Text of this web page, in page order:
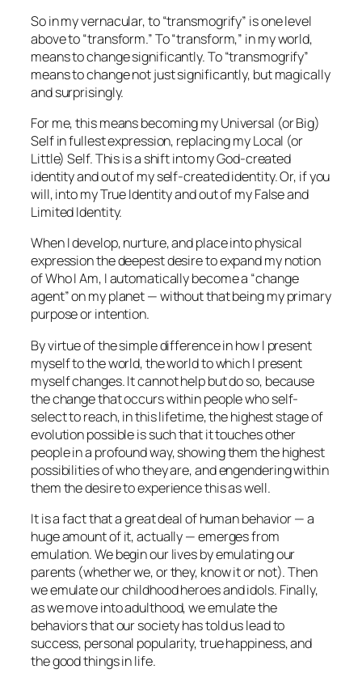
So in my vernacular, to “transmogrify” is one level
above to “transform.” To “transform,” in my world,
means to change significantly. To “transmogrify”
means to change not just significantly, but magically
and surprisingly.
For me, this means becoming my Universal (or Big)
Self in fullest expression, replacing my Local (or
Little) Self. This is a shift into my God-created
identity and out of my self-created identity. Or, if you
will, into my True Identity and out of my False and
Limited Identity.
When I develop, nurture, and place into physical
expression the deepest desire to expand my notion
of Who I Am, I automatically become a “change
agent” on my planet — without that being my primary
purpose or intention.
By virtue of the simple difference in how I present
myself to the world, the world to which I present
myself changes. It cannot help but do so, because
the change that occurs within people who self-
select to reach, in this lifetime, the highest stage of
evolution possible is such that it touches other
people in a profound way, showing them the highest
possibilities of whotheyare, and engendering within
them the desire to experience this as well.
It is a fact that a great deal of human behavior — a
huge amount of it, actually — emerges from
emulation. We begin our lives by emulating our
parents (whether we, or they, know it or not). Then
we emulate our childhood heroes and idols. Finally,
as we move into adulthood, we emulate the
behaviors that our society has told us lead to
success, personal popularity, true happiness, and
the good things in life.